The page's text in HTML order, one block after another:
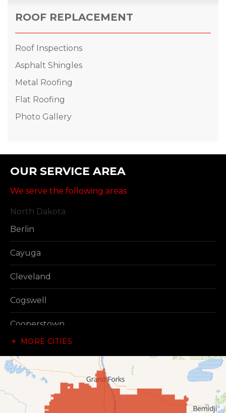
ROOF REPLACEMENT
Roof Inspections
Asphalt Shingles
Metal Roofing
Flat Roofing
Photo Gallery
OUR SERVICE AREA
We serve the following areas
North Dakota
Berlin
Cayuga
Cleveland
Cogswell
Cooperstown
Dickey
Edgeley
MORE CITIES